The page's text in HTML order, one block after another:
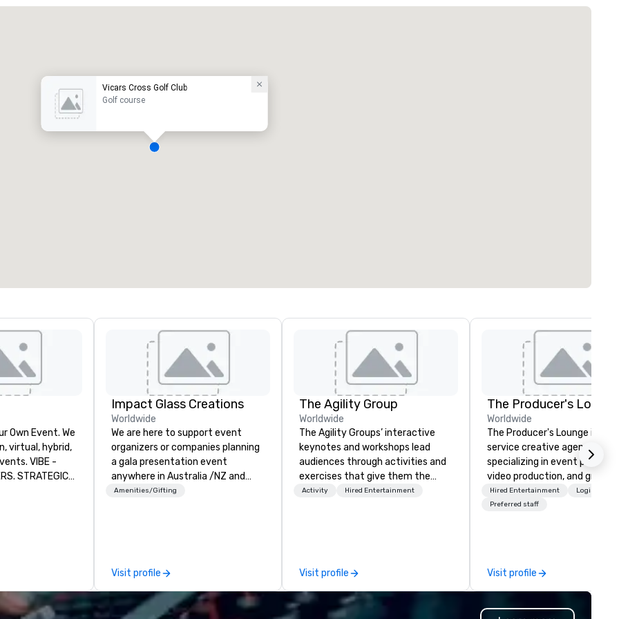
Vicars Cross Golf Club
Golf course
Own Event. We
virtual, hybrid,
VIBE -
STRATEGIC
that will thrive
virtual, hybrid
they can
retention,
Impact Glass Creations
Worldwide
We are here to support event
organizers or companies planning
a gala presentation event
anywhere in Australia /NZ and
beyond. We solve your trophy and
Additionally, we design and
manufacture unique customized
paperweights ideal for
Amenities/Gifting
Visit profile
The Agility Group
Worldwide
The Agility Groups’ interactive
keynotes and workshops lead
audiences through activities and
exercises that give them the
Three Rules of Improvisation:
bottom line? Our keynotes &
workshops deliver increased trust
and a culture of innovation for
Activity Hired Entertainment
Visit profile
The Producer's Lounge
Worldwide
The Producer's Lounge is a
service creative agency
specializing in event
video production, and graphic
design. We bring ideas to life
innovative solutions, offering
from concept to delivery,
our graphic design experts
striking visuals that
Hired Entertainment
Logistics/
Preferred staff
Visit profile